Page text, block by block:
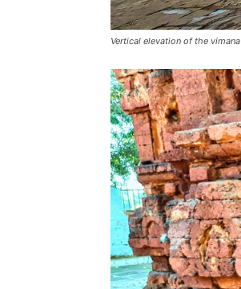
Vertical elevation of the vimana